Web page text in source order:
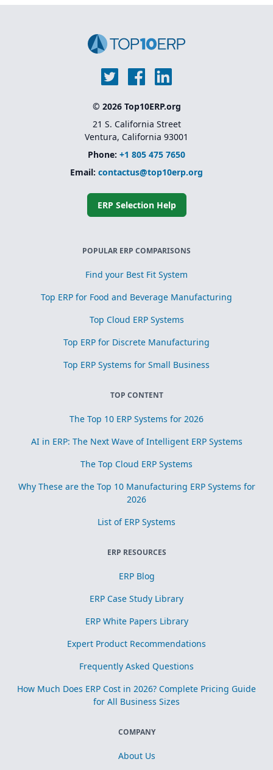
© 2026 Top10ERP.org
21 S. California Street
Ventura, California 93001
Phone: +1 805 475 7650
Email: contactus@top10erp.org
ERP Selection Help
POPULAR ERP COMPARISONS
Find your Best Fit System
Top ERP for Food and Beverage Manufacturing
Top Cloud ERP Systems
Top ERP for Discrete Manufacturing
Top ERP Systems for Small Business
TOP CONTENT
The Top 10 ERP Systems for 2026
AI in ERP: The Next Wave of Intelligent ERP Systems
The Top Cloud ERP Systems
Why These are the Top 10 Manufacturing ERP Systems for
2026
List of ERP Systems
ERP RESOURCES
ERP Blog
ERP Case Study Library
ERP White Papers Library
Expert Product Recommendations
Frequently Asked Questions
How Much Does ERP Cost in 2026? Complete Pricing Guide
for All Business Sizes
COMPANY
About Us